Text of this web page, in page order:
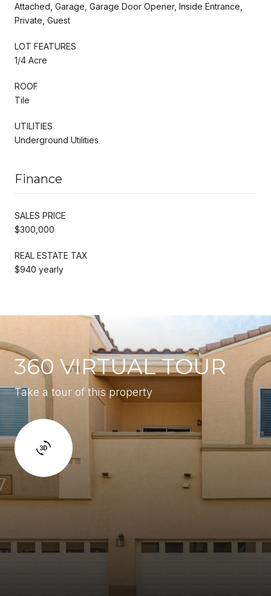
Attached, Garage, Garage Door Opener, Inside Entrance,
Private, Guest
LOT FEATURES
1/4 Acre
ROOF
Tile
UTILITIES
Underground Utilities
Finance
SALES PRICE
$300,000
REAL ESTATE TAX
$940 yearly
360 VIRTUAL TOUR
Take a tour of this property